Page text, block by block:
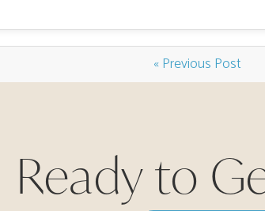
« Previous Post
Ready to